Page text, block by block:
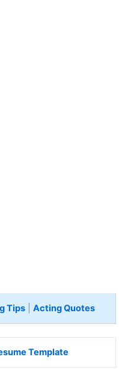
Tips| Acting Quotes
Template